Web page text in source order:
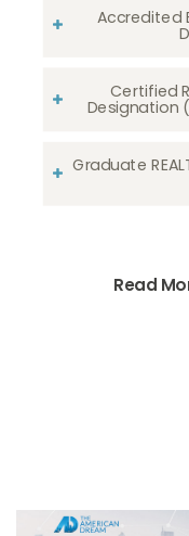
Accredited
Certified
Designation
Graduate
Read